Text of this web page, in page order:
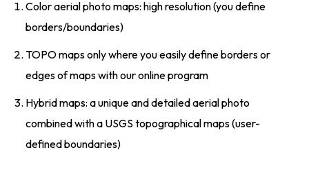
Color aerial photo maps: high resolution (you define
borders/boundaries)
TOPO maps only where you easily define borders or
edges of maps with our online program
Hybrid maps: a unique and detailed aerial photo
combined with a USGS topographical maps (user-
defined boundaries)